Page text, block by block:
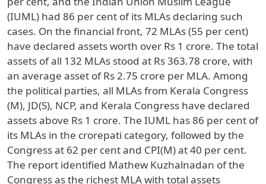
(IUML) had 86 per cent of its MLAs declaring such
cases. On the financial front, 72 MLAs (55 per cent)
have declared assets worth over Rs 1 crore. The total
assets of all 132 MLAs stood at Rs 363.78 crore, with
an average asset of Rs 2.75 crore per MLA. Among
the political parties, all MLAs from Kerala Congress
(M), JD(S), NCP, and Kerala Congress have declared
assets above Rs 1 crore. The IUML has 86 per cent of
its MLAs in the crorepati category, followed by the
Congress at 62 per cent and CPI(M) at 40 per cent.
The report identified Mathew Kuzhalnadan of the
Congress as the richest MLA with total assets